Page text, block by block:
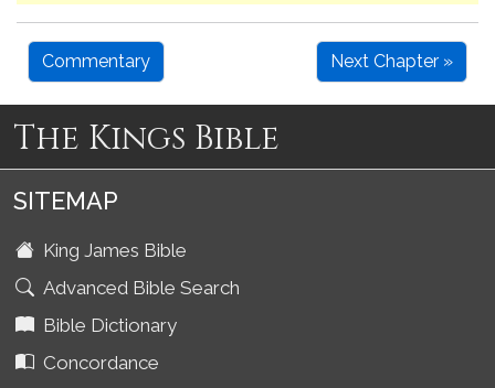
Commentary Next Chapter »
The Kings Bible
SITEMAP
King James Bible
Advanced Bible Search
Bible Dictionary
Concordance